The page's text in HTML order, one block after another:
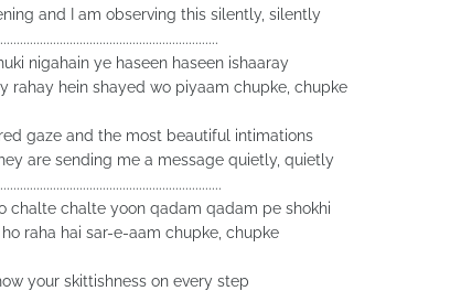
and I am observing this silently, silently
nigahain ye haseen haseen ishaaray
rahay hein shayed wo piyaam chupke, chupke
gaze and the most beautiful intimations
are sending me a message quietly, quietly
chalte chalte yoon qadam qadam pe shokhi
raha hai sar-e-aam chupke, chupke
your skittishness on every step